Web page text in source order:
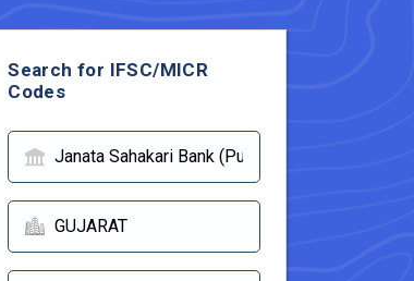
Search for IFSC/MICR
Codes